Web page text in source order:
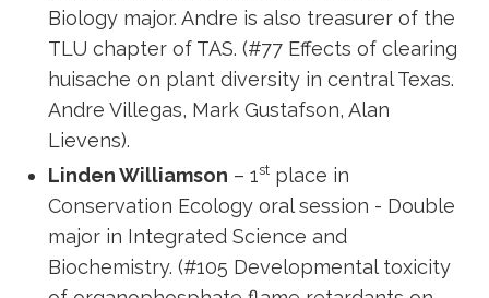
Biology major. Andre is also treasurer of the
TLU chapter of TAS. (#77 Effects of clearing
huisache on plant diversity in central Texas.
Andre Villegas, Mark Gustafson, Alan
Lievens).
Linden Williamson – 1st place in
Conservation Ecology oral session - Double
major in Integrated Science and
Biochemistry. (#105 Developmental toxicity